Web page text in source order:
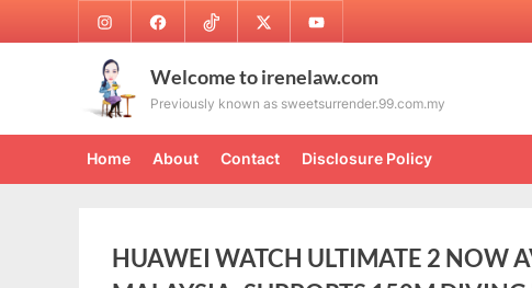
to
InstagramFacebookTikTok Twitter Youtube
Welcome to irenelaw.com
Previously known as sweetsurrender.99.com.my
Home About Contact Disclosure Policy
HUAWEI WATCH ULTIMATE 2 NOW